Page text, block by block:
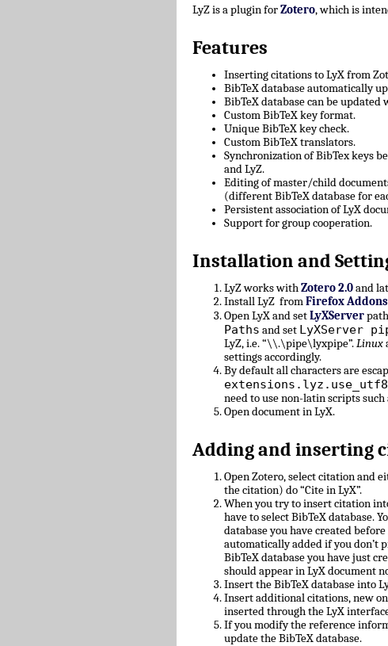
LyZ is a plugin forZotero, which is
Features
Inserting citations to LyX from
BibTeX database automatically
BibTeX database can be
Custom BibTeX key format.
Unique BibTeX key check.
Custom BibTeX translators.
Synchronization of BibTex keys
and LyZ.
Editing of master/child
(different BibTeX database for
Persistent association of LyX
Support for group cooperation.
Installation and
LyZ works withZotero 2.0and
Install LyZ fromFirefox Addons
Open LyX and setLyXServer
Paths and set LyXServer
LyZ, i.e. “\\.\pipe\lyxpipe”.Linux
settings accordingly.
By default all characters are
extensions.lyz.use_utf8
need to use non-latin scripts such
Open document in LyX.
Adding and inserting
Open Zotero, select citation and
the citation) do “Cite in LyX”.
When you try to insert citation
have to select BibTeX database.
database you have created
automatically added if you don’t
BibTeX database you have just
should appear in LyX document
Insert the BibTeX database into
Insert additional citations, new
inserted through the LyX
If you modify the reference
update the BibTeX database.